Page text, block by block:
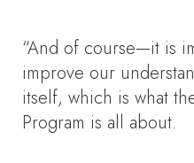
“And of course—it is
improve our
itself, which is what
Program is all about.